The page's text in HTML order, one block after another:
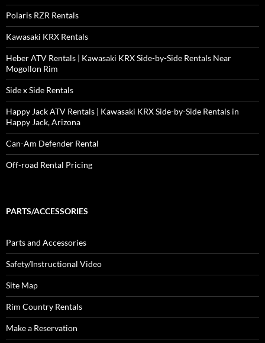
Polaris RZR Rentals
Kawasaki KRX Rentals
Heber ATV Rentals | Kawasaki KRX Side-by-Side Rentals Near
Mogollon Rim
Side x Side Rentals
Happy Jack ATV Rentals | Kawasaki KRX Side-by-Side Rentals in
Happy Jack, Arizona
Can-Am Defender Rental
Off-road Rental Pricing
PARTS/ACCESSORIES
Parts and Accessories
Safety/Instructional Video
Site Map
Rim Country Rentals
Make a Reservation